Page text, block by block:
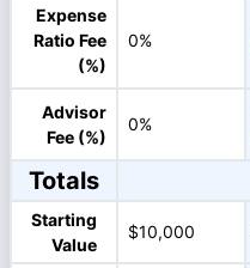
Expense
Ratio Fee
(%)
0%
Advisor
Fee (%)
0%
Totals
Starting
Value
$10,000